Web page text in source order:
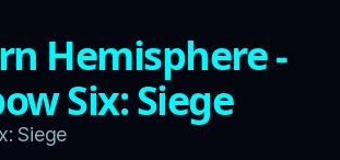
Hemisphere -
Six: Siege
Siege